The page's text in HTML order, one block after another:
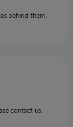
behind them.
contact us.